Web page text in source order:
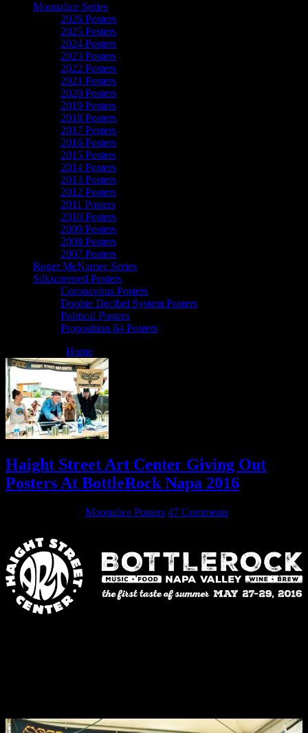
Moonalice Series
2026 Posters
2025 Posters
2024 Posters
2023 Posters
2022 Posters
2021 Posters
2020 Posters
2019 Posters
2018 Posters
2017 Posters
2016 Posters
2015 Posters
2014 Posters
2013 Posters
2012 Posters
2011 Posters
2010 Posters
2009 Posters
2008 Posters
2007 Posters
Roger McNamee Series
Silkscreened Posters
Coronavirus Posters
Doobie Decibel System Posters
Political Posters
Proposition 64 Posters
Home
Haight Street Art Center Giving Out
Posters At BottleRock Napa 2016
Moonalice Posters 47 Comments